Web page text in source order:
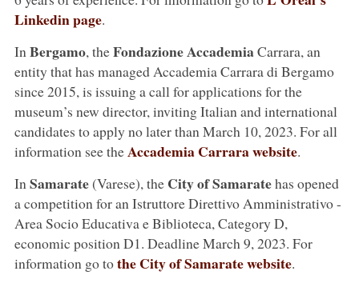
Linkedin page.
In Bergamo, theFondazione AccademiaCarrara, an
entity that has managed Accademia Carrara di Bergamo
since 2015, is issuing a call for applications for the
museum’s new director, inviting Italian and international
candidates to apply no later than March 10, 2023. For all
information see theAccademia Carrara website.
In Samarate(Varese), the City of Samaratehas opened
a competition for an Istruttore Direttivo Amministrativo -
Area Socio Educativa e Biblioteca, Category D,
economic position D1. Deadline March 9, 2023. For
information go tothe City of Samarate website.